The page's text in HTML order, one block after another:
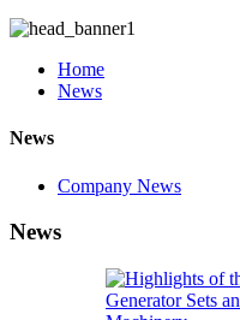
Home
News
News
Company News
News